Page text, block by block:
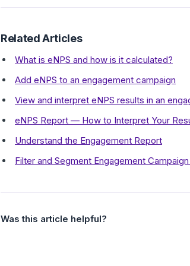
Related Articles
What is eNPS and how is it calculated?
Add eNPS to an engagement campaign
View and interpret eNPS results in an
eNPS Report — How to Interpret Your
Understand the Engagement Report
Filter and Segment Engagement
Was this article helpful?